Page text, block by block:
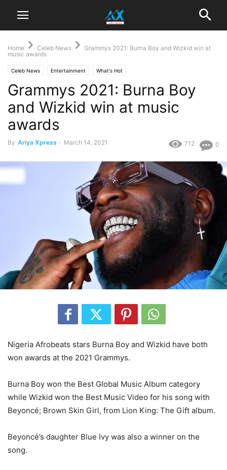
Home Celeb News
Grammys 2021: Burna Boy and Wizkid win at
music awards
Celeb News Entertainment What's Hot
Grammys 2021: Burna Boy
and Wizkid win at music
awards
By Ariya Xpress - March 14, 2021 0
712
Nigeria Afrobeats stars Burna Boy and Wizkid have both
won awards at the 2021 Grammys.
Burna Boy won the Best Global Music Album category
while Wizkid won the Best Music Video for his song with
Beyoncé; Brown Skin Girl, from Lion King: The Gift album.
Beyoncé’s daughter Blue Ivy was also a winner on the
song.